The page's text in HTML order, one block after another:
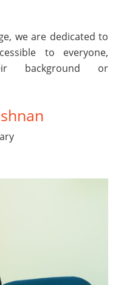
we are dedicated to
to everyone,
background or